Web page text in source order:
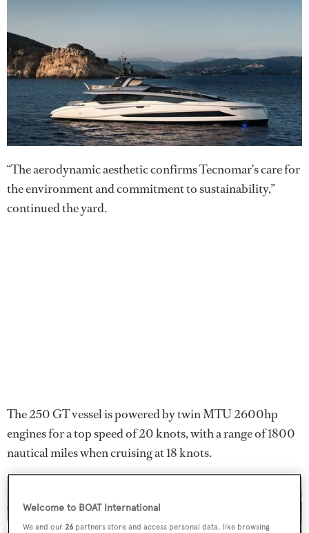
“The aerodynamic aesthetic confirms Tecnomar’s care for
the environment and commitment to sustainability,”
continued the yard.
The 250 GT vessel is powered by twin MTU 2600hp
engines for a top speed of 20 knots, with a range of 1800
nautical miles when cruising at 18 knots.
Welcome to BOAT International
We and our26 partners store and access personal data, like browsing